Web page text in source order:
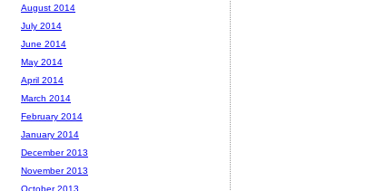
August 2014
July 2014
June 2014
May 2014
April 2014
March 2014
February 2014
January 2014
December 2013
November 2013
October 2013